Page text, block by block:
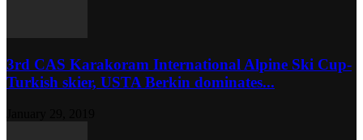
3rd CAS Karakoram International Alpine Ski Cup-
Turkish skier, USTA Berkin dominates...